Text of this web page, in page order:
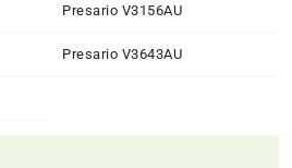
Presario V3156AU
Presario V3643AU